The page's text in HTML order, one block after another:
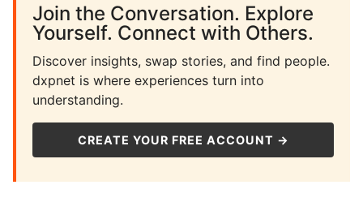
Join the Conversation. Explore
Yourself. Connect with Others.
Discover insights, swap stories, and find people.
dxpnet is where experiences turn into
understanding.
CREATE YOUR FREE ACCOUNT →